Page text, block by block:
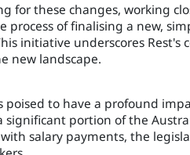
for these changes, working
process of finalising a new,
initiative underscores
new landscape.
poised to have a profound
significant portion of the
salary payments, the